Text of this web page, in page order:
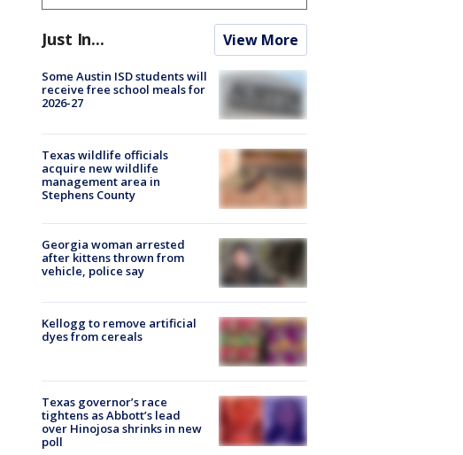
Just In... View More
Some Austin ISD students will
receive free school meals for
2026-27
Texas wildlife officials
acquire new wildlife
management area in
Stephens County
Georgia woman arrested
after kittens thrown from
vehicle, police say
Kellogg to remove artificial
dyes from cereals
Texas governor’s race
tightens as Abbott’s lead
over Hinojosa shrinks in new
poll